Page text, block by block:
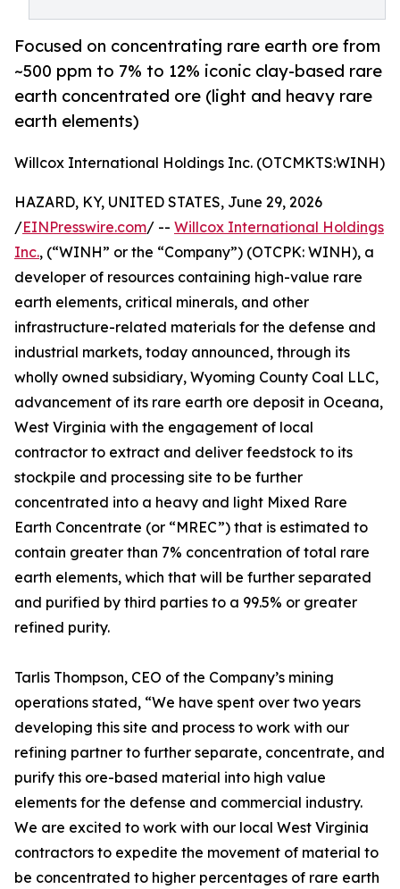
Focused on concentrating rare earth ore from
~500 ppm to 7% to 12% iconic clay-based rare
earth concentrated ore (light and heavy rare
earth elements)
Willcox International Holdings Inc. (OTCMKTS:WINH)
HAZARD, KY, UNITED STATES, June 29, 2026
/EINPresswire.com/ -- Willcox International Holdings
Inc., (“WINH” or the “Company”) (OTCPK: WINH), a
developer of resources containing high-value rare
earth elements, critical minerals, and other
infrastructure-related materials for the defense and
industrial markets, today announced, through its
wholly owned subsidiary, Wyoming County Coal LLC,
advancement of its rare earth ore deposit in Oceana,
West Virginia with the engagement of local
contractor to extract and deliver feedstock to its
stockpile and processing site to be further
concentrated into a heavy and light Mixed Rare
Earth Concentrate (or “MREC”) that is estimated to
contain greater than 7% concentration of total rare
earth elements, which that will be further separated
and purified by third parties to a 99.5% or greater
refined purity.
Tarlis Thompson, CEO of the Company’s mining
operations stated, “We have spent over two years
developing this site and process to work with our
refining partner to further separate, concentrate, and
purify this ore-based material into high value
elements for the defense and commercial industry.
We are excited to work with our local West Virginia
contractors to expedite the movement of material to
be concentrated to higher percentages of rare earth